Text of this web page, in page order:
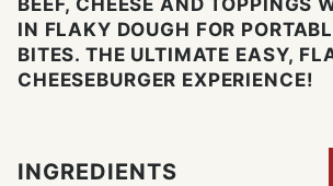
IN FLAKY DOUGH FOR
BITES. THE ULTIMATE EASY,
CHEESEBURGER EXPERIENCE!
INGREDIENTS